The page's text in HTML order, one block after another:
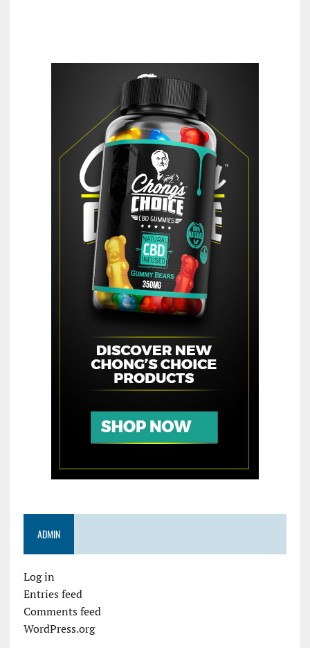
ADMIN
Log in
Entries feed
Comments feed
WordPress.org